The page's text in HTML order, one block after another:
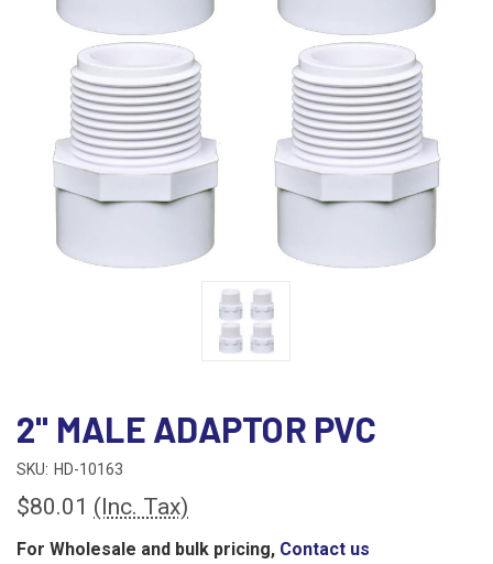
2" MALE ADAPTOR PVC
SKU: HD-10163
$80.01 (Inc. Tax)
For Wholesale and bulk pricing, Contact us